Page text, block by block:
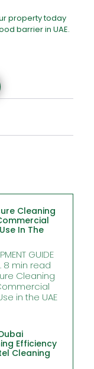
property today
barrier in UAE.
Cleaning
In The
GUIDE
. 8 min read
Cleaning
in the UAE
Efficiency
Cleaning